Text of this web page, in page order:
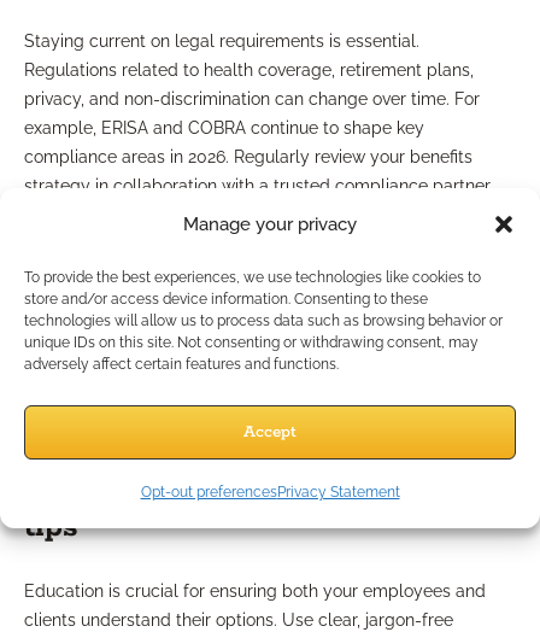
Manage your privacy
To provide the best experiences, we use technologies like cookies to
store and/or access device information. Consenting to these
technologies will allow us to process data such as browsing behavior or
unique IDs on this site. Not consenting or withdrawing consent, may
adversely affect certain features and functions.
Accept
Opt-out preferencesPrivacy Statement
Staying current on legal requirements is essential.
Regulations related to health coverage, retirement plans,
privacy, and non-discrimination can change over time. For
example, ERISA and COBRA continue to shape key
compliance areas in 2026. Regularly review your benefits
strategy in collaboration with a trusted compliance partner
and document all offerings transparently. Using case design
alignment with both local and federal guidelines.
How Do You Educate Clients
on Benefits?
Effective client communication
tips
Education is crucial for ensuring both your employees and
clients understand their options. Use clear, jargon-free